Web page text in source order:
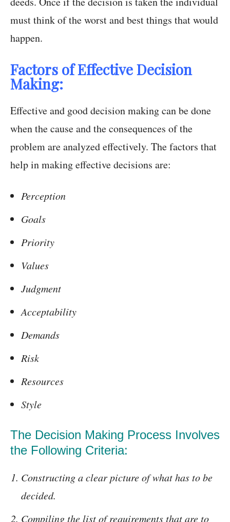
must think of the worst and best things that would
happen.
Factors of Effective Decision
Making:
Effective and good decision making can be done
when the cause and the consequences of the
problem are analyzed effectively. The factors that
help in making effective decisions are:
Perception
Goals
Priority
Values
Judgment
Acceptability
Demands
Risk
Resources
Style
The Decision Making Process Involves
the Following Criteria:
Constructing a clear picture of what has to be
decided.
Compiling the list of requirements that are to